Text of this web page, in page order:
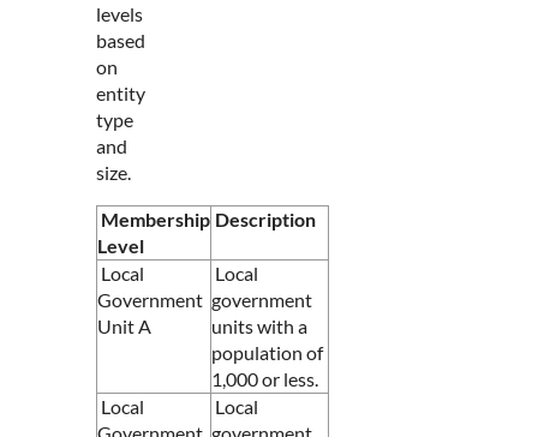
levels
based
on
entity
type
and
size.
Membership
Level
Description
Local
Government
Unit A
Local
government
units with a
population of
1,000 or less.
Local
Local